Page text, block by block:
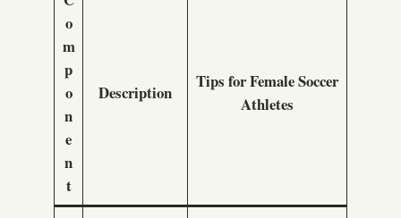
o
m
p
o
n
e
n
t
Description
Tips for Female Soccer
Athletes